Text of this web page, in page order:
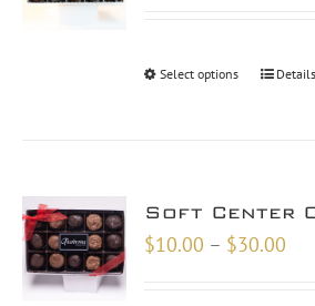
Select options Details
Soft Center
$10.00 – $30.00